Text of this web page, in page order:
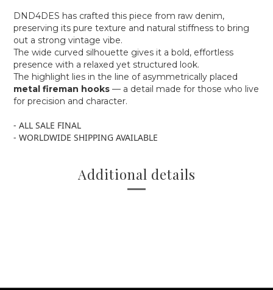
DND4DES has crafted this piece from raw denim,
preserving its pure texture and natural stiffness to bring
out a strong vintage vibe.
The wide curved silhouette gives it a bold, effortless
presence with a relaxed yet structured look.
The highlight lies in the line of asymmetrically placed
metal fireman hooks — a detail made for those who live
for precision and character.
- ALL SALE FINAL
- WORLDWIDE SHIPPING AVAILABLE
Additional details